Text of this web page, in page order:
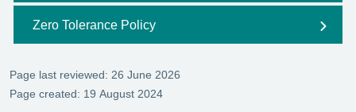
Zero Tolerance Policy
Page last reviewed: 26 June 2026
Page created: 19 August 2024